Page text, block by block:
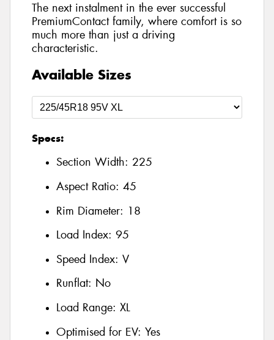
The next instalment in the ever successful
PremiumContact family, where comfort is so
much more than just a driving
characteristic.
Available Sizes
Specs:
Section Width: 225
Aspect Ratio: 45
Rim Diameter: 18
Load Index: 95
Speed Index: V
Runflat: No
Load Range: XL
Optimised for EV: Yes